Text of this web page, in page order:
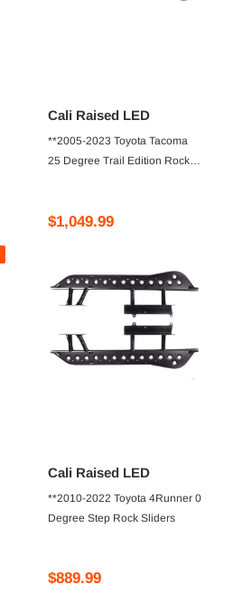
Cali Raised LED
**2005-2023 Toyota Tacoma
25 Degree Trail Edition Rock
$1,049.99
Cali Raised LED
**2010-2022 Toyota 4Runner 0
Degree Step Rock Sliders
$889.99